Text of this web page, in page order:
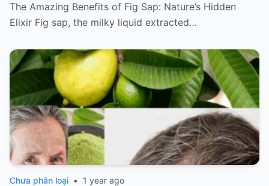
The Amazing Benefits of Fig Sap: Nature’s Hidden
Elixir Fig sap, the milky liquid extracted…
Chưa phân loại • 1 year ago